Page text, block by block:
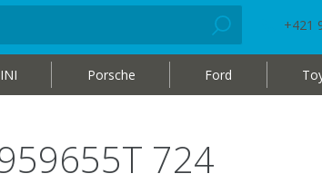
+421
Porsche Ford
724